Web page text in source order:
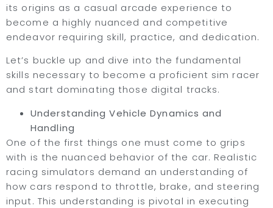
its origins as a casual arcade experience to
become a highly nuanced and competitive
endeavor requiring skill, practice, and dedication.
Let’s buckle up and dive into the fundamental
skills necessary to become a proficient sim racer
and start dominating those digital tracks.
Understanding Vehicle Dynamics and
Handling
One of the first things one must come to grips
with is the nuanced behavior of the car. Realistic
racing simulators demand an understanding of
how cars respond to throttle, brake, and steering
input. This understanding is pivotal in executing